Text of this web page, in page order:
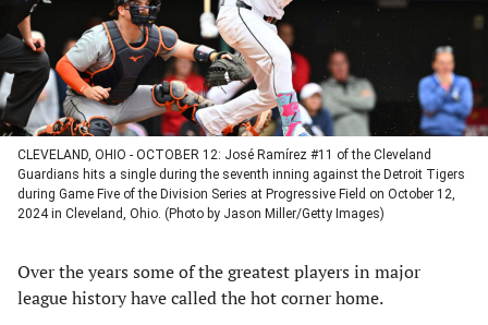
CLEVELAND, OHIO - OCTOBER 12: José Ramírez #11 of the Cleveland
Guardians hits a single during the seventh inning against the Detroit Tigers
during Game Five of the Division Series at Progressive Field on October 12,
2024 in Cleveland, Ohio. (Photo by Jason Miller/Getty Images)
Over the years some of the greatest players in major
league history have called the hot corner home.